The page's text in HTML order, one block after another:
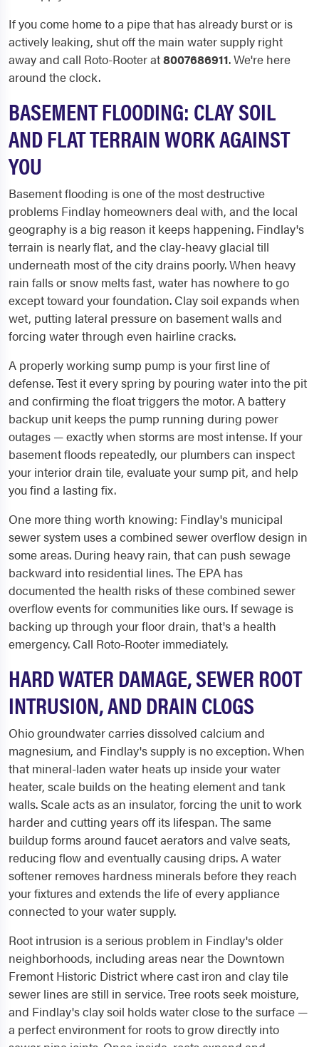
If you come home to a pipe that has already burst or is
actively leaking, shut off the main water supply right
away and call Roto-Rooter at8007686911. We're here
around the clock.
BASEMENT FLOODING: CLAY SOIL
AND FLAT TERRAIN WORK AGAINST
YOU
Basement flooding is one of the most destructive
problems Findlay homeowners deal with, and the local
geography is a big reason it keeps happening. Findlay's
terrain is nearly flat, and the clay-heavy glacial till
underneath most of the city drains poorly. When heavy
rain falls or snow melts fast, water has nowhere to go
except toward your foundation. Clay soil expands when
wet, putting lateral pressure on basement walls and
forcing water through even hairline cracks.
A properly working sump pump is your first line of
defense. Test it every spring by pouring water into the pit
and confirming the float triggers the motor. A battery
backup unit keeps the pump running during power
outages — exactly when storms are most intense. If your
basement floods repeatedly, our plumbers can inspect
your interior drain tile, evaluate your sump pit, and help
you find a lasting fix.
One more thing worth knowing: Findlay's municipal
sewer system uses a combined sewer overflow design in
some areas. During heavy rain, that can push sewage
backward into residential lines. The EPA has
documented the health risks of these combined sewer
overflow events for communities like ours. If sewage is
backing up through your floor drain, that's a health
emergency. Call Roto-Rooter immediately.
HARD WATER DAMAGE, SEWER ROOT
INTRUSION, AND DRAIN CLOGS
Ohio groundwater carries dissolved calcium and
magnesium, and Findlay's supply is no exception. When
that mineral-laden water heats up inside your water
heater, scale builds on the heating element and tank
walls. Scale acts as an insulator, forcing the unit to work
harder and cutting years off its lifespan. The same
buildup forms around faucet aerators and valve seats,
reducing flow and eventually causing drips. A water
softener removes hardness minerals before they reach
your fixtures and extends the life of every appliance
connected to your water supply.
Root intrusion is a serious problem in Findlay's older
neighborhoods, including areas near the Downtown
Fremont Historic District where cast iron and clay tile
sewer lines are still in service. Tree roots seek moisture,
and Findlay's clay soil holds water close to the surface —
a perfect environment for roots to grow directly into